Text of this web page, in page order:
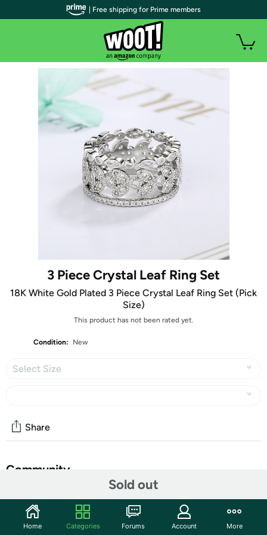
3 Piece Crystal Leaf Ring Set
18K White Gold Plated 3 Piece Crystal Leaf Ring Set (Pick
Size)
This product has not been rated yet.
Condition: New
Select Size
Sold out
Share
Community
Features
| Free shipping for Prime members
Home Categories Forums Account More